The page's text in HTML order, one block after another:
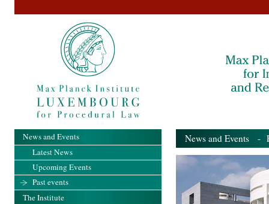
News and Events -
News and Events
Latest News
Upcoming Events
Past events
The Institute